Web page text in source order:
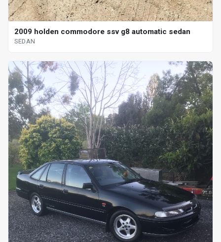
2009 holden commodore ssv g8 automatic sedan
SEDAN